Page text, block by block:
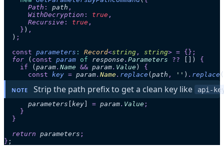
      Path
: path ,
      WithDecryption
: true ,
      Recursive
: true ,
    }
) ,
  )
;
  const
parameters : Record<string , string> = {};
  for
( const param of response . Parameters ?? [])
{
    if
(param. Name && param. Value )
{
      const
key = param. Name. replace (path , '' ) . replace (
NOTE Strip the path prefix to get a clean key like api-
      parameters
[key] = param. Value ;
    }
  }
  return
parameters ;
} ;